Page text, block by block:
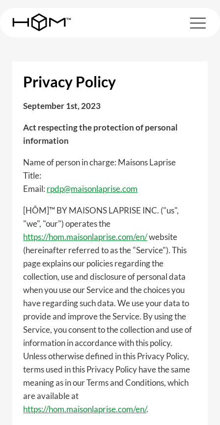
Privacy Policy
September 1st, 2023
Act respecting the protection of personal
information
Name of person in charge: Maisons Laprise
Title:
Email: rpdp@maisonlaprise.com
[HÔM]™ BY MAISONS LAPRISE INC. ("us",
"we", "our") operates the
https://hom.maisonlaprise.com/en/website
(hereinafter referred to as the "Service"). This
page explains our policies regarding the
collection, use and disclosure of personal data
when you use our Service and the choices you
have regarding such data. We use your data to
provide and improve the Service. By using the
Service, you consent to the collection and use of
information in accordance with this policy.
Unless otherwise defined in this Privacy Policy,
terms used in this Privacy Policy have the same
meaning as in our Terms and Conditions, which
are available at
https://hom.maisonlaprise.com/en/.